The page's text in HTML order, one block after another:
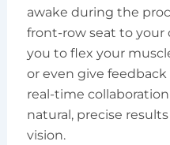
awake during the
front-row seat to your
you to flex your
or even give
real-time
natural, precise
vision.